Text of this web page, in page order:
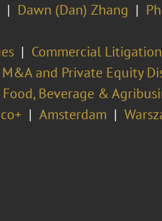
Dawn (Dan) Zhang
Commercial Litigation
M&A and Private Equity
Food, Beverage &
Amsterdam